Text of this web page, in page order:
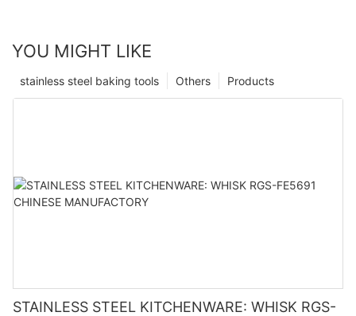
YOU MIGHT LIKE
Products
Others
stainless steel baking tools
STAINLESS STEEL KITCHENWARE: WHISK RGS-